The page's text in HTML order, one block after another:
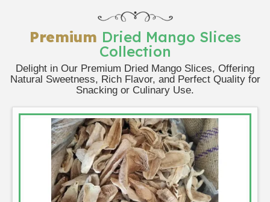
Premium Dried Mango Slices
Collection
Delight in Our Premium Dried Mango Slices, Offering
Natural Sweetness, Rich Flavor, and Perfect Quality for
Snacking or Culinary Use.